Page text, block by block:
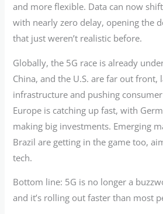
and more flexible. Data can now
with nearly zero delay, opening the
that just weren’t realistic before.
Globally, the 5G race is already
China, and the U.S. are far out front,
infrastructure and pushing
Europe is catching up fast, with
making big investments. Emerging
Brazil are getting in the game too,
tech.
Bottom line: 5G is no longer a
and it’s rolling out faster than most